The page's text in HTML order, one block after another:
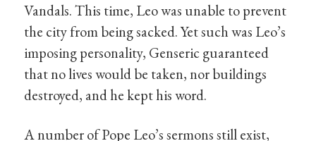
Vandals. This time, Leo was unable to prevent
the city from being sacked. Yet such was Leo’s
imposing personality, Genseric guaranteed
that no lives would be taken, nor buildings
destroyed, and he kept his word.
A number of Pope Leo’s sermons still exist,